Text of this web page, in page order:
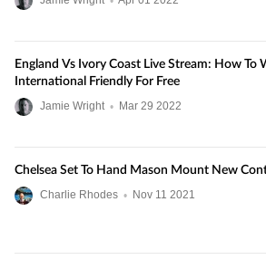
England Vs Ivory Coast Live Stream: How To
International Friendly For Free
Jamie Wright • Mar 29 2022
Chelsea Set To Hand Mason Mount New
Charlie Rhodes • Nov 11 2021